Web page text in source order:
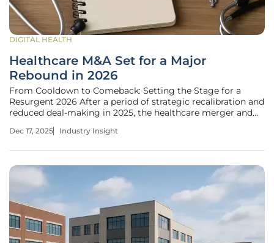
DIGITAL HEALTH
Healthcare M&A Set for a Major
Rebound in 2026
From Cooldown to Comeback: Setting the Stage for a
Resurgent 2026 After a period of strategic recalibration and
reduced deal-making in 2025, the healthcare merger and
The forecast for 2026 points to a dynamic market driven by
Dec 17, 2025 Industry Insight